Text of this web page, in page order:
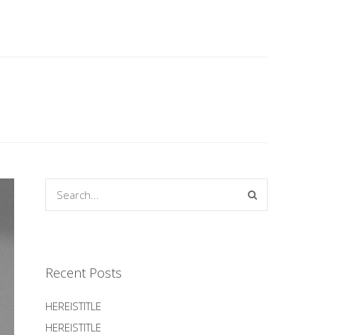
Recent Posts
HEREISTITLE
HEREISTITLE